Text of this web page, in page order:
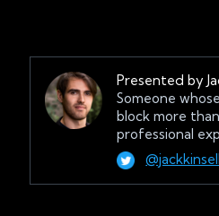
Presented by
Someone
block more
professional